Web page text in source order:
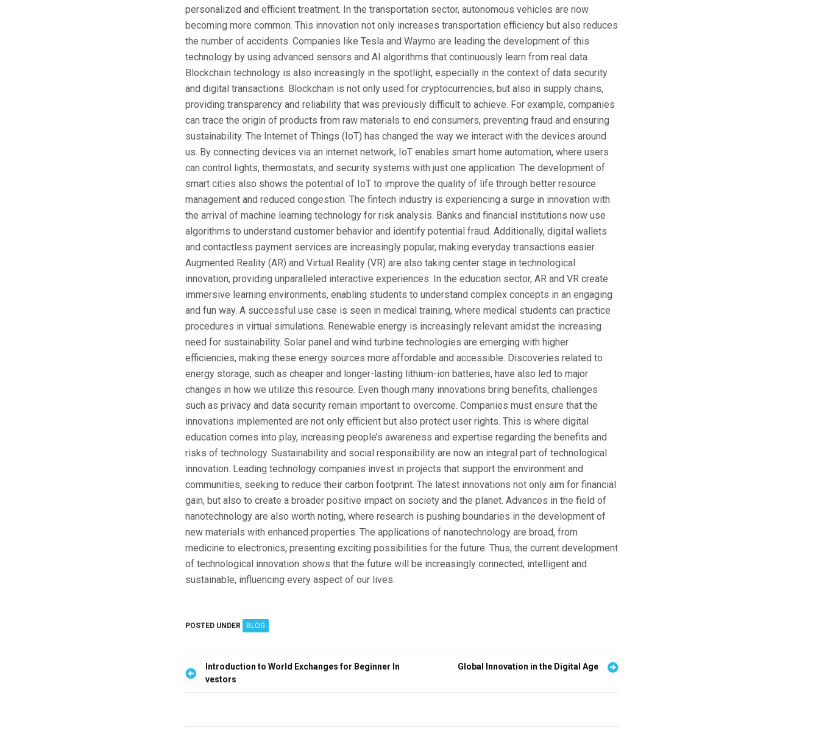
personalized and efficient treatment. In the transportation sector, autonomous vehicles are now
becoming more common. This innovation not only increases transportation efficiency but also reduces
the number of accidents. Companies like Tesla and Waymo are leading the development of this
technology by using advanced sensors and AI algorithms that continuously learn from real data.
Blockchain technology is also increasingly in the spotlight, especially in the context of data security
and digital transactions. Blockchain is not only used for cryptocurrencies, but also in supply chains,
providing transparency and reliability that was previously difficult to achieve. For example, companies
can trace the origin of products from raw materials to end consumers, preventing fraud and ensuring
sustainability. The Internet of Things (IoT) has changed the way we interact with the devices around
us. By connecting devices via an internet network, IoT enables smart home automation, where users
can control lights, thermostats, and security systems with just one application. The development of
smart cities also shows the potential of IoT to improve the quality of life through better resource
management and reduced congestion. The fintech industry is experiencing a surge in innovation with
the arrival of machine learning technology for risk analysis. Banks and financial institutions now use
algorithms to understand customer behavior and identify potential fraud. Additionally, digital wallets
and contactless payment services are increasingly popular, making everyday transactions easier.
Augmented Reality (AR) and Virtual Reality (VR) are also taking center stage in technological
innovation, providing unparalleled interactive experiences. In the education sector, AR and VR create
immersive learning environments, enabling students to understand complex concepts in an engaging
and fun way. A successful use case is seen in medical training, where medical students can practice
procedures in virtual simulations. Renewable energy is increasingly relevant amidst the increasing
need for sustainability. Solar panel and wind turbine technologies are emerging with higher
efficiencies, making these energy sources more affordable and accessible. Discoveries related to
energy storage, such as cheaper and longer-lasting lithium-ion batteries, have also led to major
changes in how we utilize this resource. Even though many innovations bring benefits, challenges
such as privacy and data security remain important to overcome. Companies must ensure that the
innovations implemented are not only efficient but also protect user rights. This is where digital
education comes into play, increasing people’s awareness and expertise regarding the benefits and
risks of technology. Sustainability and social responsibility are now an integral part of technological
innovation. Leading technology companies invest in projects that support the environment and
communities, seeking to reduce their carbon footprint. The latest innovations not only aim for financial
gain, but also to create a broader positive impact on society and the planet. Advances in the field of
nanotechnology are also worth noting, where research is pushing boundaries in the development of
new materials with enhanced properties. The applications of nanotechnology are broad, from
medicine to electronics, presenting exciting possibilities for the future. Thus, the current development
of technological innovation shows that the future will be increasingly connected, intelligent and
sustainable, influencing every aspect of our lives.
POSTED UNDER BLOG
P
Introduction to World Exchanges for Beginner In
vestors
Global Innovation in the Digital Age